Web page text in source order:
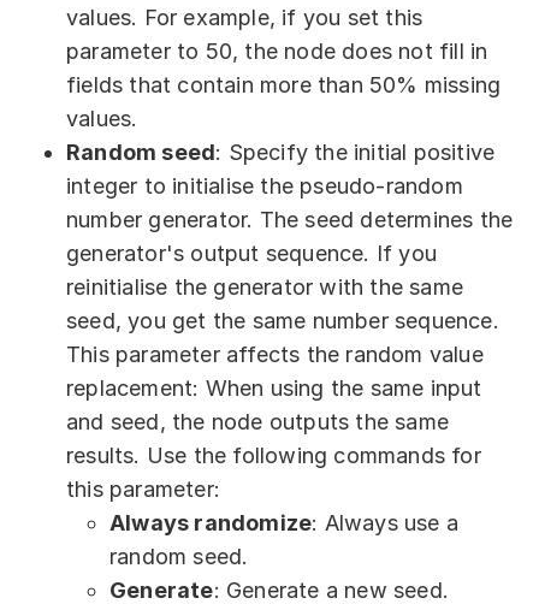
values. For example, if you set this
parameter to 50, the node does not fill in
fields that contain more than 50% missing
values.
Random seed: Specify the initial positive
integer to initialise the pseudo-random
number generator. The seed determines the
generator's output sequence. If you
reinitialise the generator with the same
seed, you get the same number sequence.
This parameter affects the random value
replacement: When using the same input
and seed, the node outputs the same
results. Use the following commands for
this parameter:
Always randomize: Always use a
random seed.
Generate: Generate a new seed.